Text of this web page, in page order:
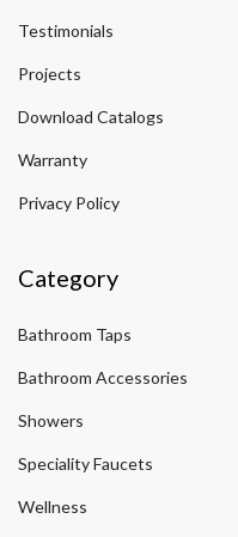
Testimonials
Projects
Download Catalogs
Warranty
Privacy Policy
Category
Bathroom Taps
Bathroom Accessories
Showers
Speciality Faucets
Wellness